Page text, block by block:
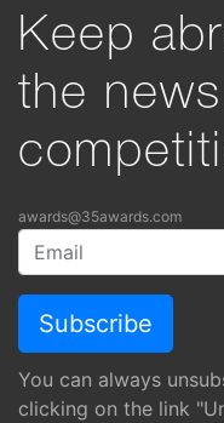
Keep
the
awards@35awards.com
You can always
clicking on the link